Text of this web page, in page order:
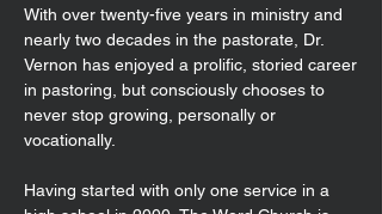
With over twenty-five years in ministry and
nearly two decades in the pastorate, Dr.
Vernon has enjoyed a prolific, storied career
in pastoring, but consciously chooses to
never stop growing, personally or
vocationally.
Having started with only one service in a